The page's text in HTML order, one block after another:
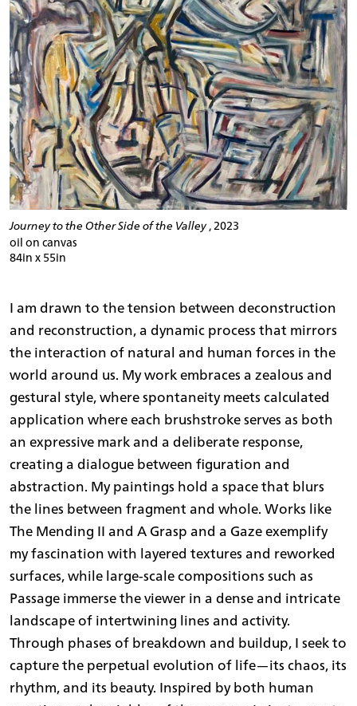
Journey to the Other Side of the Valley, 2023
oil on canvas
84in x 55in
I am drawn to the tension between deconstruction
and reconstruction, a dynamic process that mirrors
the interaction of natural and human forces in the
world around us. My work embraces a zealous and
gestural style, where spontaneity meets calculated
application where each brushstroke serves as both
an expressive mark and a deliberate response,
creating a dialogue between figuration and
abstraction. My paintings hold a space that blurs
the lines between fragment and whole. Works like
The Mending II and A Grasp and a Gaze exemplify
my fascination with layered textures and reworked
surfaces, while large-scale compositions such as
Passage immerse the viewer in a dense and intricate
landscape of intertwining lines and activity.
Through phases of breakdown and buildup, I seek to
capture the perpetual evolution of life—its chaos, its
rhythm, and its beauty. Inspired by both human